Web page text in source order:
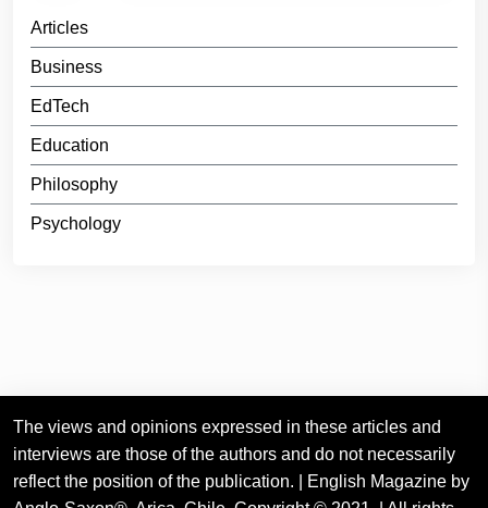
Articles
Business
EdTech
Education
Philosophy
Psychology
The views and opinions expressed in these articles and
interviews are those of the authors and do not necessarily
reflect the position of the publication. | English Magazine by